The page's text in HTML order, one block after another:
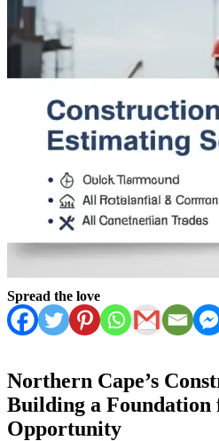
Spread the love
Northern Cape’s
Building a
Opportunity